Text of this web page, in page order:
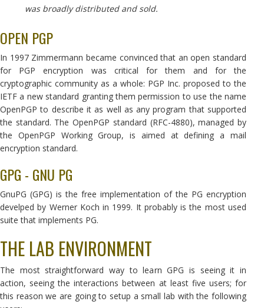
was broadly distributed and sold.
OPEN PGP
In 1997 Zimmermann became convinced that an open standard
for PGP encryption was critical for them and for the
cryptographic community as a whole: PGP Inc. proposed to the
IETF a new standard granting them permission to use the name
OpenPGP to describe it as well as any program that supported
the standard. The OpenPGP standard (RFC-4880), managed by
the OpenPGP Working Group, is aimed at defining a mail
encryption standard.
GPG - GNU PG
GnuPG (GPG) is the free implementation of the PG encryption
develped by Werner Koch in 1999. It probably is the most used
suite that implements PG.
THE LAB ENVIRONMENT
The most straightforward way to learn GPG is seeing it in
action, seeing the interactions between at least five users; for
this reason we are going to setup a small lab with the following